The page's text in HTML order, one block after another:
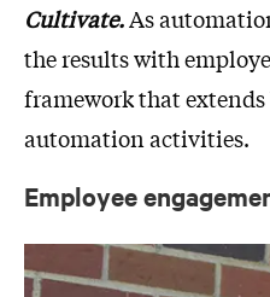
Cultivate.As
the results with
framework that
automation activities.
Employee